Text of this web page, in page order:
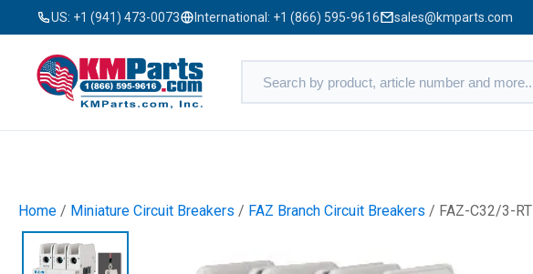
US: +1 (941) 473-0073 International: +1 (866) 595-9616 sales@kmparts.com
Home / Miniature Circuit Breakers / FAZ Branch Circuit Breakers / FAZ-C32/3-RT